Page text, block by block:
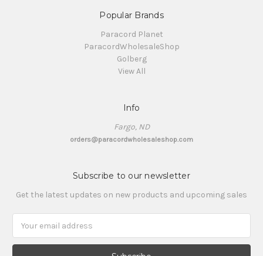
Popular Brands
Paracord Planet
ParacordWholesaleShop
Golberg
View All
Info
Fargo, ND
orders@paracordwholesaleshop.com
Subscribe to our newsletter
Get the latest updates on new products and upcoming sales
Address